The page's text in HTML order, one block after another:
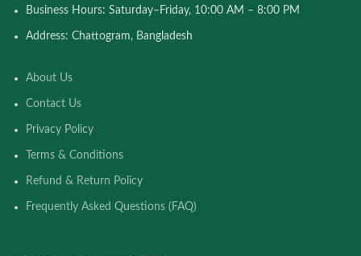
Business Hours: Saturday–Friday, 10:00 AM – 8:00 PM
Address: Chattogram, Bangladesh
About Us
Contact Us
Privacy Policy
Terms & Conditions
Refund & Return Policy
Frequently Asked Questions (FAQ)